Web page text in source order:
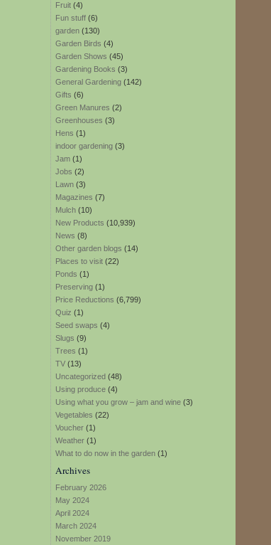
Fruit (4)
Fun stuff (6)
garden (130)
Garden Birds (4)
Garden Shows (45)
Gardening Books (3)
General Gardening (142)
Gifts (6)
Green Manures (2)
Greenhouses (3)
Hens (1)
indoor gardening (3)
Jam (1)
Jobs (2)
Lawn (3)
Magazines (7)
Mulch (10)
New Products (10,939)
News (8)
Other garden blogs (14)
Places to visit (22)
Ponds (1)
Preserving (1)
Price Reductions (6,799)
Quiz (1)
Seed swaps (4)
Slugs (9)
Trees (1)
TV (13)
Uncategorized (48)
Using produce (4)
Using what you grow – jam and wine (3)
Vegetables (22)
Voucher (1)
Weather (1)
What to do now in the garden (1)
Archives
February 2026
May 2024
April 2024
March 2024
November 2019